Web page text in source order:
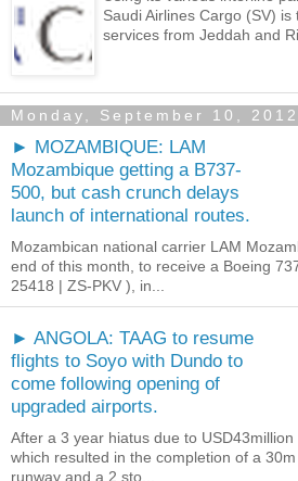
Saudi Airlines Cargo (SV)
services from Jeddah and
Monday, September 10, 2012
► MOZAMBIQUE: LAM
Mozambique getting a B737-
500, but cash crunch delays
launch of international routes.
Mozambican national carrier LAM
end of this month, to receive a Boeing
25418 | ZS-PKV ), in...
► ANGOLA: TAAG to resume
flights to Soyo with Dundo to
come following opening of
upgraded airports.
After a 3 year hiatus due to
which resulted in the completion of a
runway and a 2 sto...